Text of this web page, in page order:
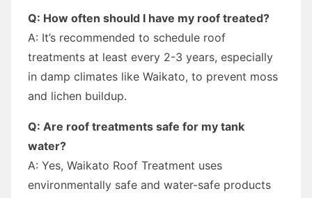
Q: How often should I have my roof treated?
A: It’s recommended to schedule roof
treatments at least every 2-3 years, especially
in damp climates like Waikato, to prevent moss
and lichen buildup.
Q: Are roof treatments safe for my tank
water?
A: Yes, Waikato Roof Treatment uses
environmentally safe and water-safe products